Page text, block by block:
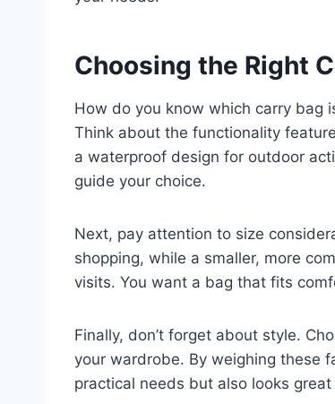
Choosing the Right
How do you know which carry bag
Think about the functionality
a waterproof design for outdoor
guide your choice.
Next, pay attention to size
shopping, while a smaller, more
visits. You want a bag that fits
Finally, don’t forget about style.
your wardrobe. By weighing these
practical needs but also looks